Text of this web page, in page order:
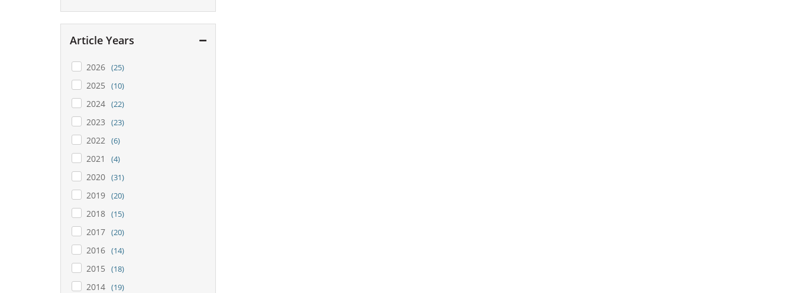
Article Years
2026 (25)
2025 (10)
2024 (22)
2023 (23)
2022 (6)
2021 (4)
2020 (31)
2019 (20)
2018 (15)
2017 (20)
2016 (14)
2015 (18)
2014 (19)